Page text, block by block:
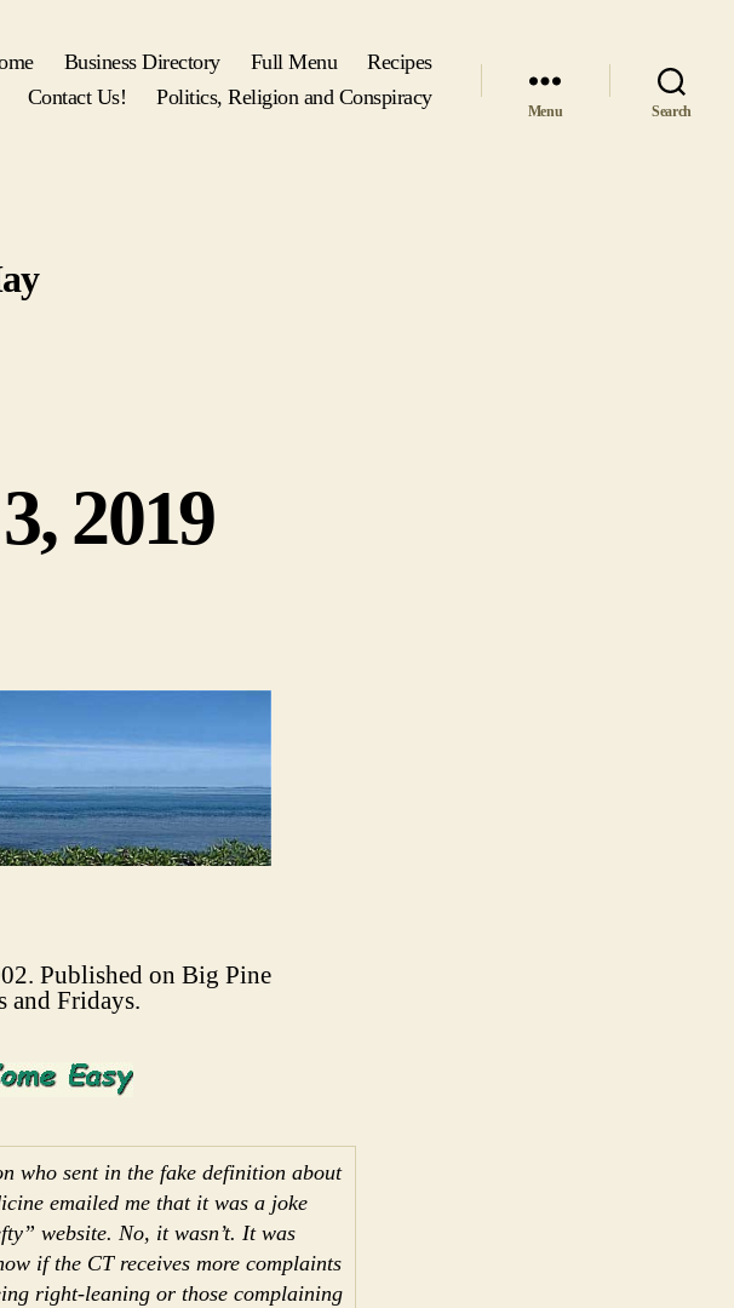
Business Directory Full Menu
Recipes
Contact Us!
Politics, Religion and Conspiracy
Menu Search
2019
Published on Big Pine
and Fridays.
who sent in the fake definition about
emailed me that it was a joke
website. No, it wasn’t. It was
if the CT receives more complaints
right-leaning or those complaining